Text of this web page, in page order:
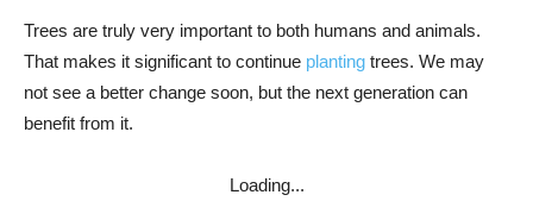
Trees are truly very important to both humans and animals.
That makes it significant to continue planting trees. We may
not see a better change soon, but the next generation can
benefit from it.
Loading...